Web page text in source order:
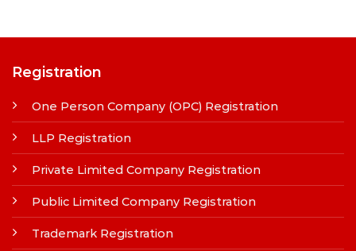
Registration
One Person Company (OPC) Registration
LLP Registration
Private Limited Company Registration
Public Limited Company Registration
Trademark Registration